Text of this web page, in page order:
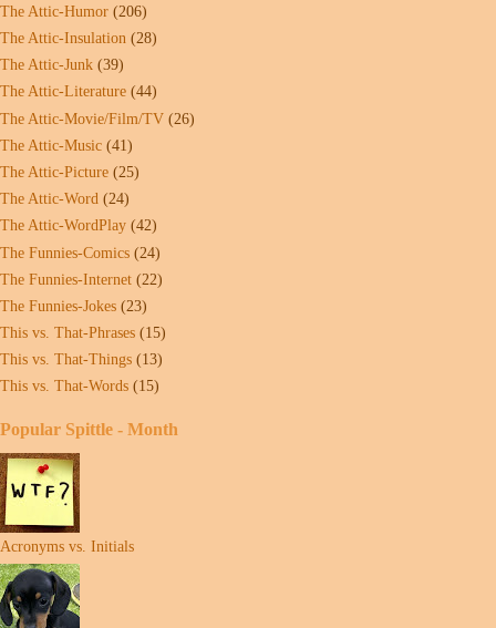
The Attic-Humor (206)
The Attic-Insulation (28)
The Attic-Junk (39)
The Attic-Literature (44)
The Attic-Movie/Film/TV (26)
The Attic-Music (41)
The Attic-Picture (25)
The Attic-Word (24)
The Attic-WordPlay (42)
The Funnies-Comics (24)
The Funnies-Internet (22)
The Funnies-Jokes (23)
This vs. That-Phrases (15)
This vs. That-Things (13)
This vs. That-Words (15)
Popular Spittle - Month
Acronyms vs. Initials